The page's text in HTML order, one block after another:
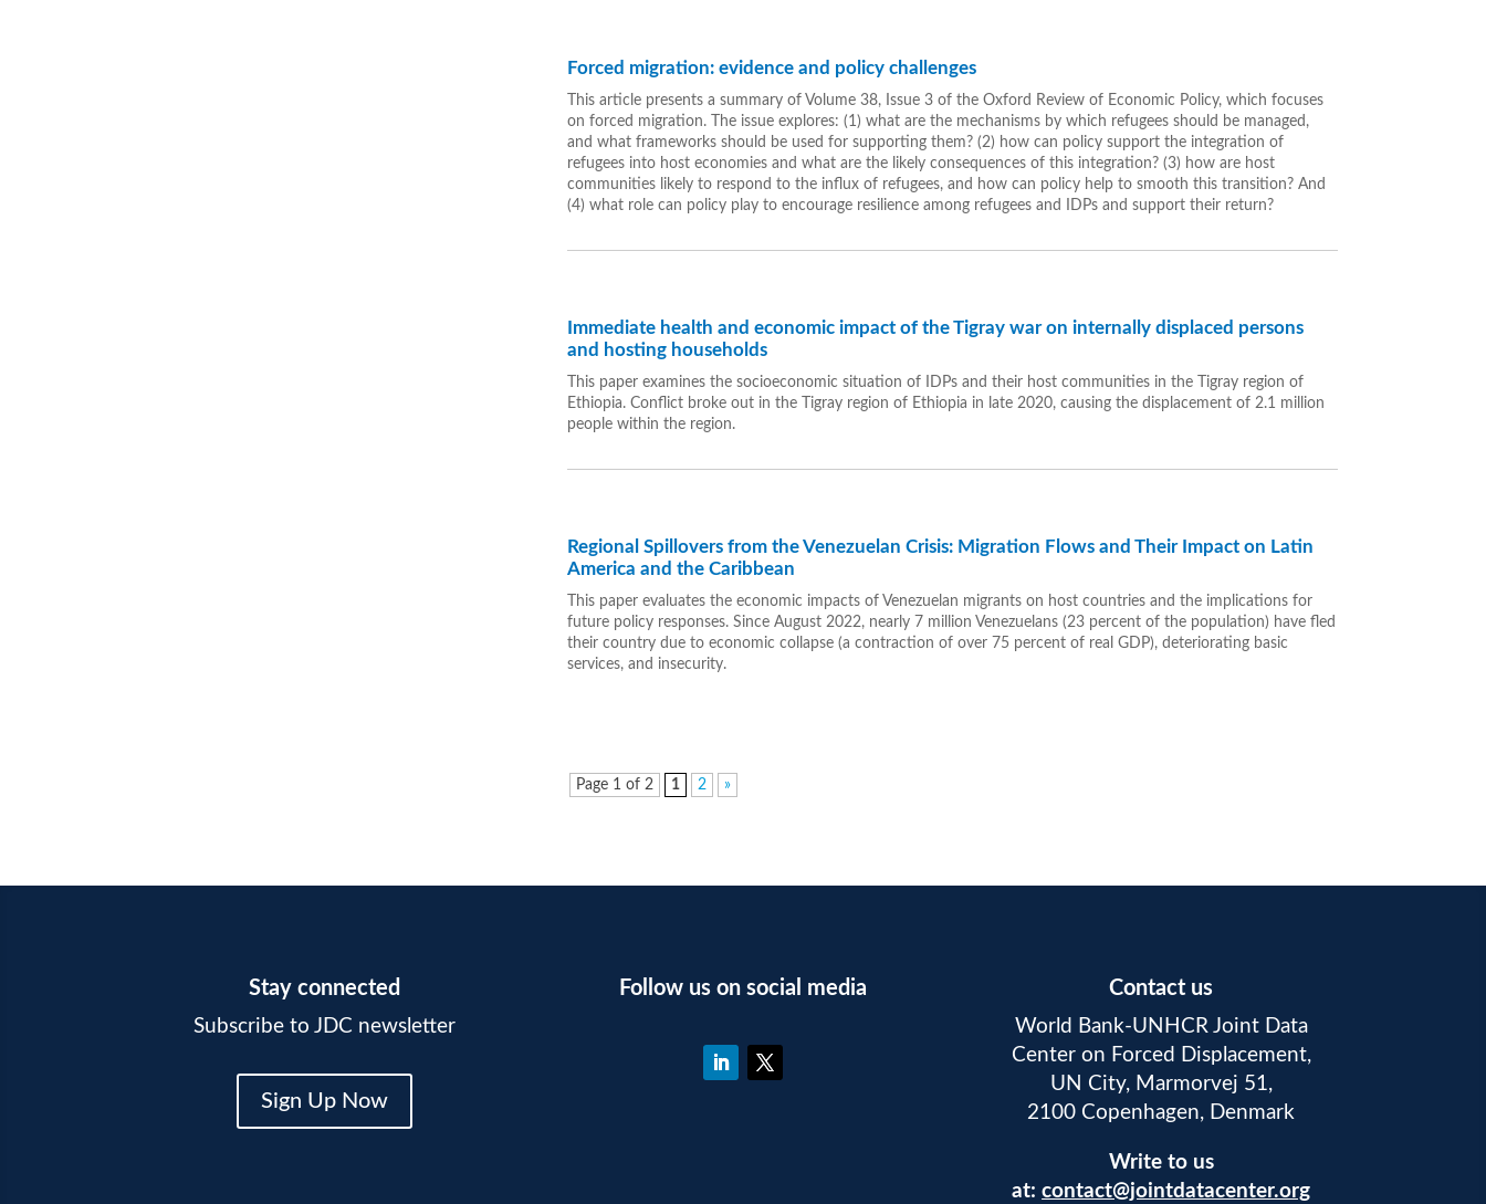
Forced migration: evidence and policy challenges
This article presents a summary of Volume 38, Issue 3 of the Oxford Review of Economic Policy, which focuses
on forced migration. The issue explores: (1) what are the mechanisms by which refugees should be managed,
and what frameworks should be used for supporting them? (2) how can policy support the integration of
refugees into host economies and what are the likely consequences of this integration? (3) how are host
communities likely to respond to the influx of refugees, and how can policy help to smooth this transition? And
(4) what role can policy play to encourage resilience among refugees and IDPs and support their return?
Immediate health and economic impact of the Tigray war on internally displaced persons
and hosting households
This paper examines the socioeconomic situation of IDPs and their host communities in the Tigray region of
Ethiopia. Conflict broke out in the Tigray region of Ethiopia in late 2020, causing the displacement of 2.1 million
people within the region.
Regional Spillovers from the Venezuelan Crisis: Migration Flows and Their Impact on Latin
America and the Caribbean
This paper evaluates the economic impacts of Venezuelan migrants on host countries and the implications for
future policy responses. Since August 2022, nearly 7 million Venezuelans (23 percent of the population) have fled
their country due to economic collapse (a contraction of over 75 percent of real GDP), deteriorating basic
services, and insecurity.
Page 1 of 2 1 2 »
Stay connected
Subscribe to JDC newsletter
Sign Up Now
Follow us on social media Contact us
World Bank-UNHCR Joint Data
Center on Forced Displacement,
UN City, Marmorvej 51,
2100 Copenhagen, Denmark
Write to us
at:contact@jointdatacenter.org